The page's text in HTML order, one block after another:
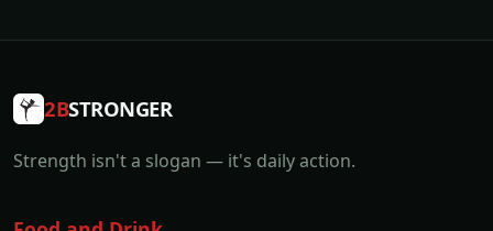
2BSTRONGER
Strength isn't a slogan — it's daily action.